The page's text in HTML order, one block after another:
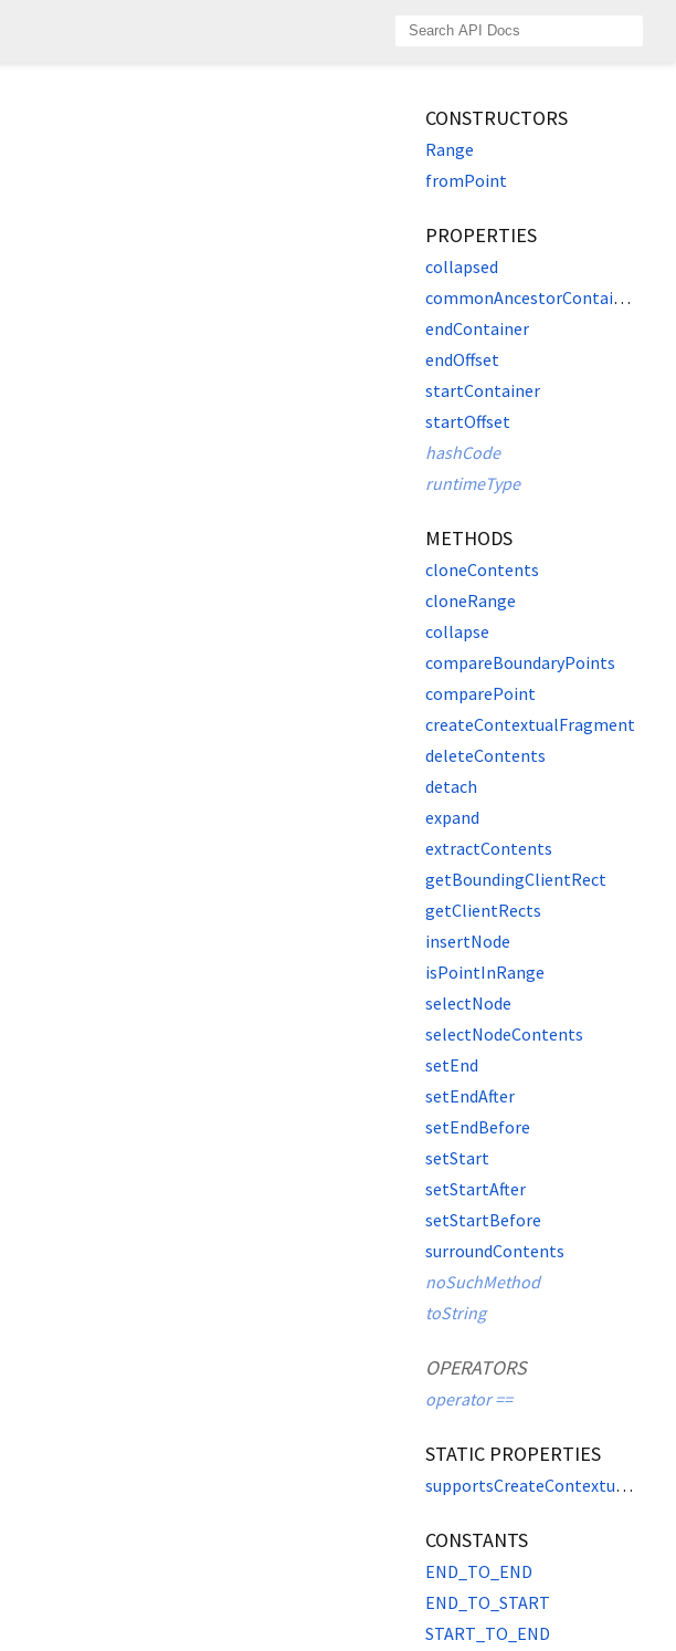
CONSTRUCTORS
Range
fromPoint
PROPERTIES
collapsed
commonAncestorContainer
endContainer
endOffset
startContainer
startOffset
hashCode
runtimeType
METHODS
cloneContents
cloneRange
collapse
compareBoundaryPoints
comparePoint
createContextualFragment
deleteContents
detach
expand
extractContents
getBoundingClientRect
getClientRects
insertNode
isPointInRange
selectNode
selectNodeContents
setEnd
setEndAfter
setEndBefore
setStart
setStartAfter
setStartBefore
surroundContents
noSuchMethod
toString
OPERATORS
operator ==
STATIC PROPERTIES
supportsCreateContextualFragment
CONSTANTS
END_TO_END
END_TO_START
START_TO_END